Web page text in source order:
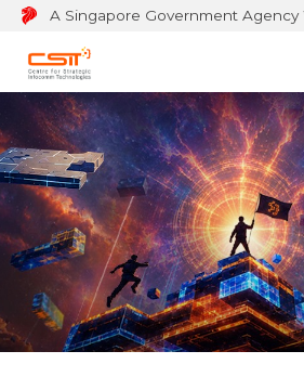
A Singapore Government Agency